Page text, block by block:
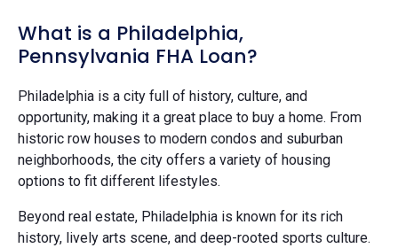
What is a Philadelphia,
Pennsylvania FHA Loan?
Philadelphia is a city full of history, culture, and
opportunity, making it a great place to buy a home. From
historic row houses to modern condos and suburban
neighborhoods, the city offers a variety of housing
options to fit different lifestyles.
Beyond real estate, Philadelphia is known for its rich
history, lively arts scene, and deep-rooted sports culture.